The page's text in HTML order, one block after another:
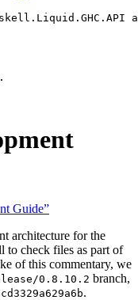
Guide”
architecture for the
check files as part of
of this commentary, we
0.8.10.2 branch,
.